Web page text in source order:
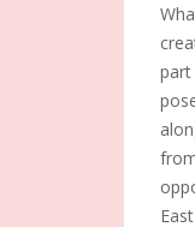
part